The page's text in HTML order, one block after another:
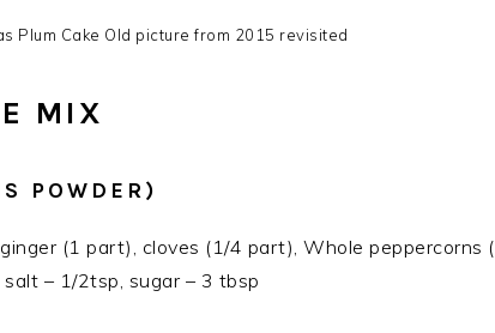
Plum Cake Old picture from 2015 revisited
MIX
POWDER)
(1 part), cloves (1/4 part), Whole peppercorns
– 1/2tsp, sugar – 3 tbsp